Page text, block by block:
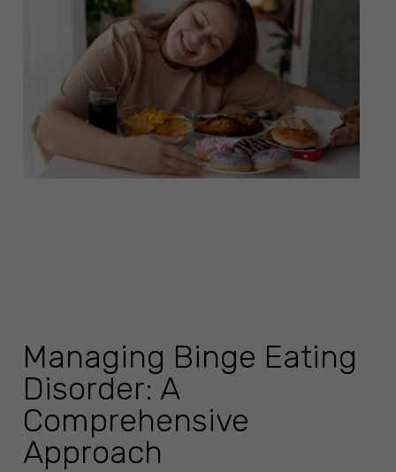
Managing Binge Eating
Disorder: A
Comprehensive
Approach